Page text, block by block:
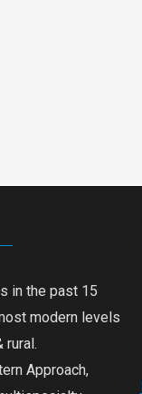
in the past 15
modern levels
rural.
Approach,